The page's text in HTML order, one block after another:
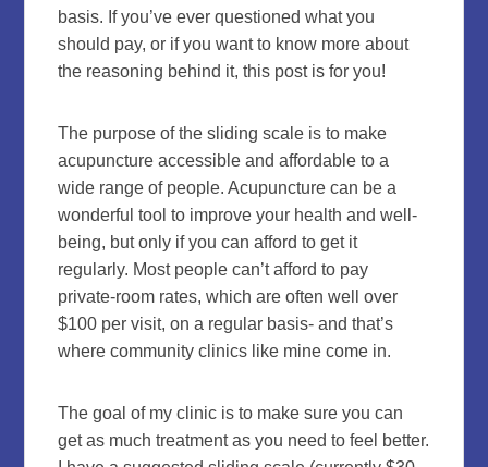
basis. If you’ve ever questioned what you
should pay, or if you want to know more about
the reasoning behind it, this post is for you!
The purpose of the sliding scale is to make
acupuncture accessible and affordable to a
wide range of people. Acupuncture can be a
wonderful tool to improve your health and well-
being, but only if you can afford to get it
regularly. Most people can’t afford to pay
private-room rates, which are often well over
$100 per visit, on a regular basis- and that’s
where community clinics like mine come in.
The goal of my clinic is to make sure you can
get as much treatment as you need to feel better.